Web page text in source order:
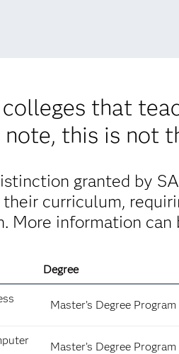
that
note, this is not
granted by
curriculum,
More information can
Degree
Master’s Degree Program
Master’s Degree Program